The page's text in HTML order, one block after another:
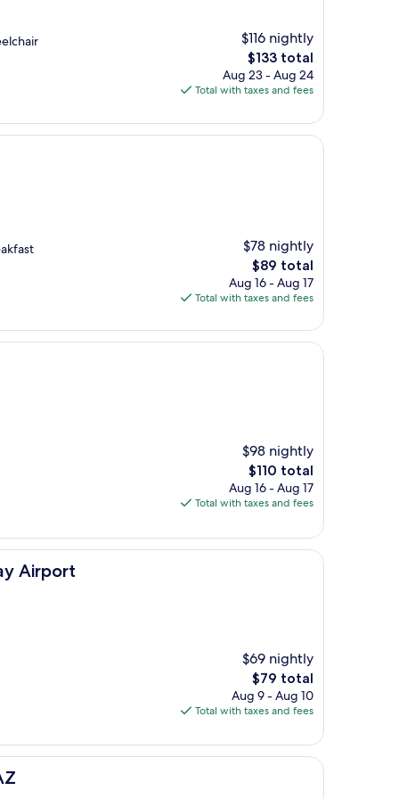
$116 nightly
The
price
is
$133 total
Aug 23 - Aug 24
Total with taxes and fees
$78 nightly
The
price
is
$89 total
Aug 16 - Aug 17
Total with taxes and fees
$98 nightly
The
price
is
$110 total
Aug 16 - Aug 17
Total with taxes and fees
Airport
$69 nightly
The
price
is
$79 total
Aug 9 - Aug 10
Total with taxes and fees